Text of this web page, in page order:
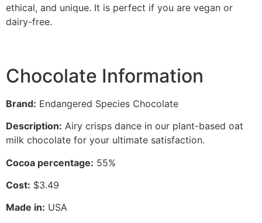
ethical, and unique. It is perfect if you are vegan or
dairy-free.
Chocolate Information
Brand: Endangered Species Chocolate
Description: Airy crisps dance in our plant-based oat
milk chocolate for your ultimate satisfaction.
Cocoa percentage: 55%
Cost: $3.49
Made in: USA